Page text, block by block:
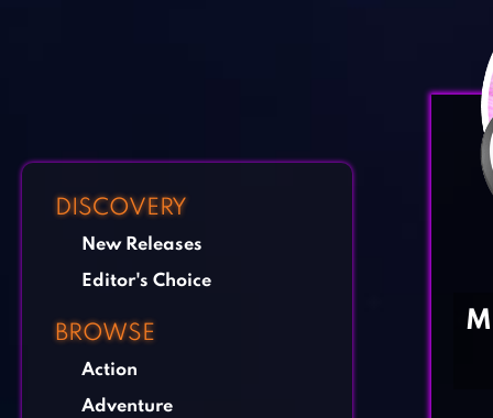
DISCOVERY
New Releases
Editor's Choice
BROWSE
Action
Adventure